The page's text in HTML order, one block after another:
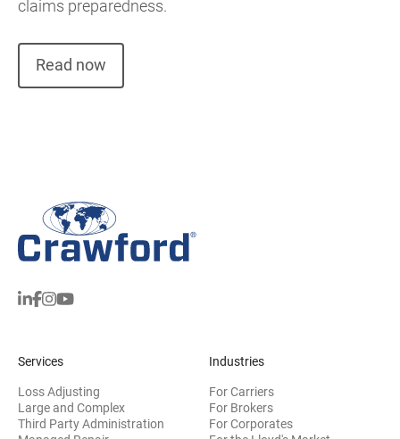
claims preparedness.
Read now
Services
Loss Adjusting
Large and Complex
Third Party Administration
Industries
For Carriers
For Brokers
For Corporates